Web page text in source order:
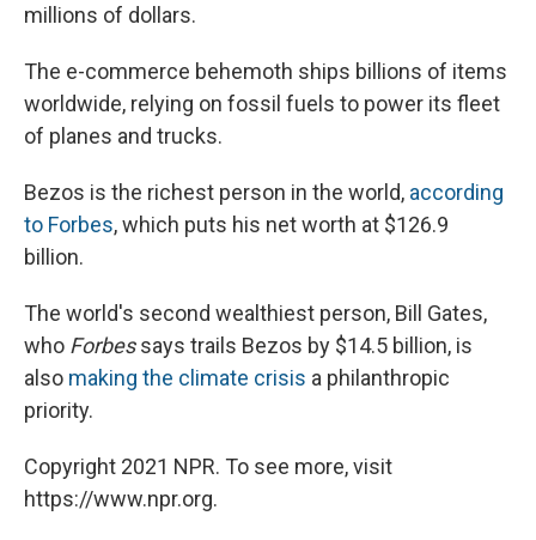
millions of dollars.
The e-commerce behemoth ships billions of items
worldwide, relying on fossil fuels to power its fleet
of planes and trucks.
Bezos is the richest person in the world, according
to Forbes, which puts his net worth at $126.9
billion.
The world's second wealthiest person, Bill Gates,
who Forbessays trails Bezos by $14.5 billion, is
also making the climate crisis a philanthropic
priority.
Copyright 2021 NPR. To see more, visit
https://www.npr.org.